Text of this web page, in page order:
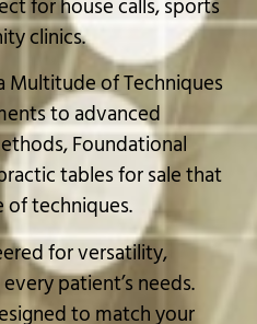
for house calls, sports
clinics.
Multitude of Techniques
to advanced
Foundational
tables for sale that
of techniques.
for versatility,
patient’s needs.
to match your